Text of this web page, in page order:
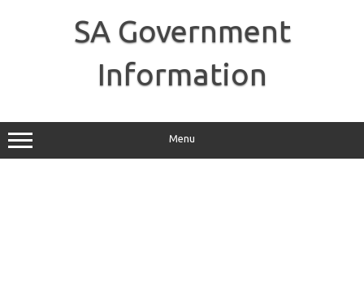
SA Government
Information
Menu